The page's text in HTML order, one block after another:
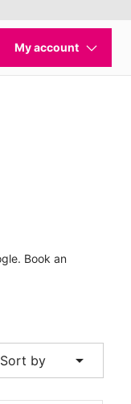
Book an
Sort by arrow_drop_down